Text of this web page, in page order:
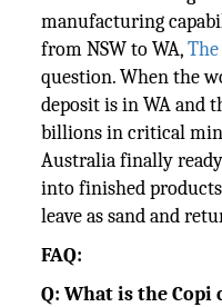
manufacturing
from NSW to WA,
question. When the
deposit is in WA and
billions in critical
Australia finally
into finished
leave as sand and
FAQ:
Q: What is the